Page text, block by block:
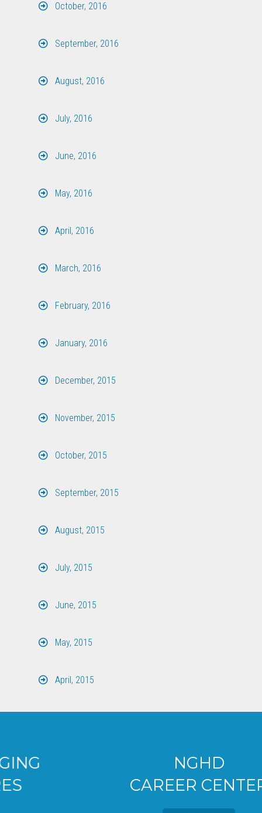
October, 2016
September, 2016
August, 2016
July, 2016
June, 2016
May, 2016
April, 2016
March, 2016
February, 2016
January, 2016
December, 2015
November, 2015
October, 2015
September, 2015
August, 2015
July, 2015
June, 2015
May, 2015
April, 2015
CAREER CENTER